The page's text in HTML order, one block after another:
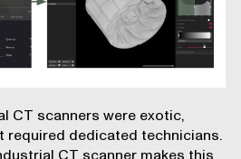
CT scanners were exotic,
required dedicated technicians.